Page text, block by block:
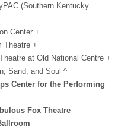
(Southern Kentucky
Center +
Theatre +
at Old National Centre +
Sand, and Soul ^
Center for the Performing
Fox Theatre